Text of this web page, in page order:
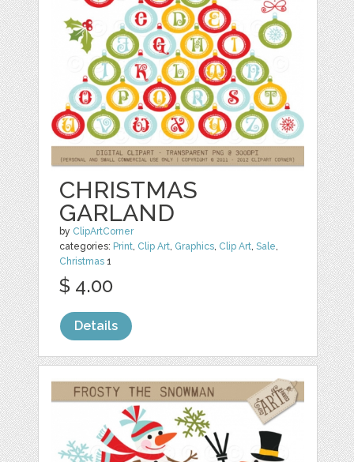
CHRISTMAS
GARLAND
by ClipArtCorner
categories: Print Clip Art Graphics Clip Art ,Sale
Christmas 1
$ 4.00
Details